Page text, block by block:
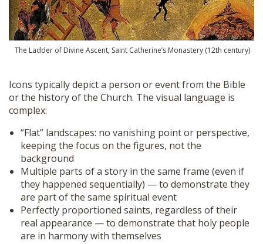
The Ladder of Divine Ascent, Saint Catherine’s Monastery (12th century)
Icons typically depict a person or event from the Bible
or the history of the Church. The visual language is
complex:
“Flat” landscapes: no vanishing point or perspective,
keeping the focus on the figures, not the
background
Multiple parts of a story in the same frame (even if
they happened sequentially) — to demonstrate they
are part of the same spiritual event
Perfectly proportioned saints, regardless of their
real appearance — to demonstrate that holy people
are in harmony with themselves